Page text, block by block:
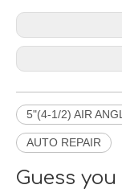
5"(4-1/2) AIR
AUTO REPAIR
Guess you